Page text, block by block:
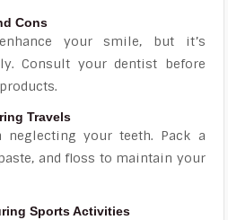
Cons
your smile, but it’s
Consult your dentist before
Travels
neglecting your teeth. Pack a
and floss to maintain your
Sports Activities